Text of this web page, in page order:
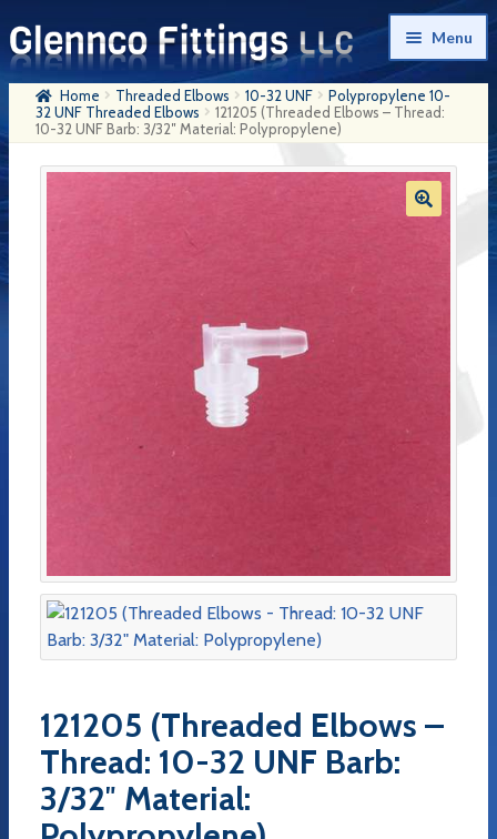
Skip
to
navigation
Skip
to
content
Menu
HomeHome Threaded Elbows 10-32 UNF
Polypropylene 10-
32 UNF Threaded Elbows
121205 (Threaded Elbows – Thread:
10-32 UNF Barb: 3/32″ Material: Polypropylene)
121205 (Threaded Elbows –
Thread: 10-32 UNF Barb:
3/32″ Material: